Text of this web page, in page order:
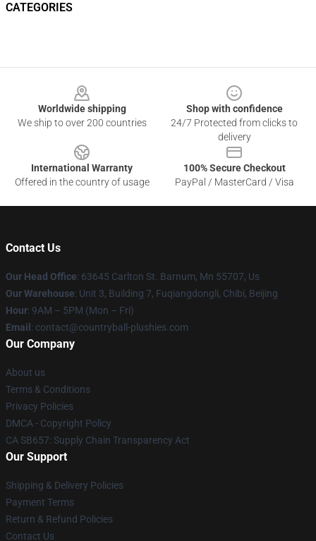
CATEGORIES
Worldwide shipping
We ship to over 200 countries
Shop with confidence
24/7 Protected from clicks to
delivery
International Warranty
Offered in the country of usage
100% Secure Checkout
PayPal / MasterCard / Visa
Contact Us
Our Head Office: 63645 Carlton St. Barnum, Mn 55707, Us
Our Warehouse: Unit 3, Building 7, Fuqiangdongli, Chibi, Beijing
Hour: 9AM – 5PM (Mon – Fri)
Email : contact@countryball-plushies.com
Our Company
About us
Terms & Conditions
Privacy Policies
DMCA - Copyright Policy
CA SB657: Supply Chain Transparency Act
Our Support
Shipping & Delivery Policies
Payment Terms
Return & Refund Policies
Contact Us